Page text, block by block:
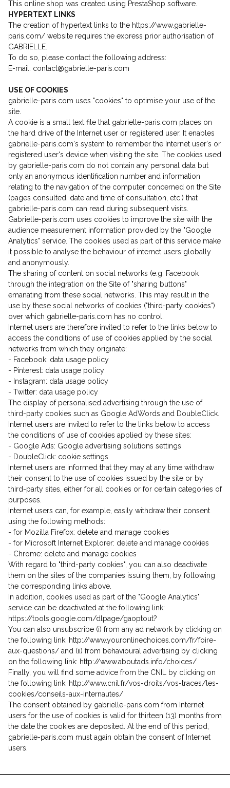
This online shop was created using PrestaShop software.
HYPERTEXT LINKS
The creation of hypertext links to the https://www.gabrielle-
paris.com/ website requires the express prior authorisation of
GABRIELLE.
To do so, please contact the following address:
E-mail: contact@gabrielle-paris.com
USE OF COOKIES
gabrielle-paris.com uses "cookies" to optimise your use of the
site.
A cookie is a small text file that gabrielle-paris.com places on
the hard drive of the Internet user or registered user. It enables
gabrielle-paris.com's system to remember the Internet user's or
registered user's device when visiting the site. The cookies used
by gabrielle-paris.com do not contain any personal data but
only an anonymous identification number and information
relating to the navigation of the computer concerned on the Site
(pages consulted, date and time of consultation, etc.) that
gabrielle-paris.com can read during subsequent visits.
Gabrielle-paris.com uses cookies to improve the site with the
audience measurement information provided by the "Google
Analytics" service. The cookies used as part of this service make
it possible to analyse the behaviour of internet users globally
and anonymously.
The sharing of content on social networks (e.g. Facebook
through the integration on the Site of "sharing buttons"
emanating from these social networks. This may result in the
use by these social networks of cookies ("third-party cookies")
over which gabrielle-paris.com has no control.
Internet users are therefore invited to refer to the links below to
access the conditions of use of cookies applied by the social
networks from which they originate:
- Facebook: data usage policy
- Pinterest: data usage policy
- Instagram: data usage policy
- Twitter: data usage policy
The display of personalised advertising through the use of
third-party cookies such as Google AdWords and DoubleClick.
Internet users are invited to refer to the links below to access
the conditions of use of cookies applied by these sites:
- Google Ads: Google advertising solutions settings
- DoubleClick: cookie settings
Internet users are informed that they may at any time withdraw
their consent to the use of cookies issued by the site or by
third-party sites, either for all cookies or for certain categories of
purposes.
Internet users can, for example, easily withdraw their consent
using the following methods:
- for Mozilla Firefox: delete and manage cookies
- for Microsoft Internet Explorer: delete and manage cookies
- Chrome: delete and manage cookies
With regard to "third-party cookies", you can also deactivate
them on the sites of the companies issuing them, by following
the corresponding links above.
In addition, cookies used as part of the "Google Analytics"
service can be deactivated at the following link:
https://tools.google.com/dlpage/gaoptout?
You can also unsubscribe (i) from any ad network by clicking on
the following link: http://www.youronlinechoices.com/fr/foire-
aux-questions/ and (ii) from behavioural advertising by clicking
on the following link: http://www.aboutads.info/choices/
Finally, you will find some advice from the CNIL by clicking on
the following link: http://www.cnil.fr/vos-droits/vos-traces/les-
cookies/conseils-aux-internautes/
The consent obtained by gabrielle-paris.com from Internet
users for the use of cookies is valid for thirteen (13) months from
the date the cookies are deposited. At the end of this period,
gabrielle-paris.com must again obtain the consent of Internet
users.
Don't show this message again